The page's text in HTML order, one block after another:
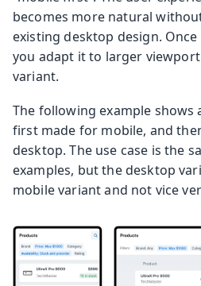
becomes more natural
existing desktop design.
you adapt it to larger
variant.
The following example shows
first made for mobile, and
desktop. The use case is the
examples, but the desktop
mobile variant and not vice